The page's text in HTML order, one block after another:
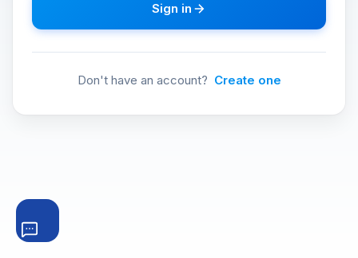
Sign in
Don't have an account? Create one